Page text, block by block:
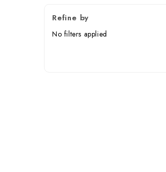
Refine by
No filters applied